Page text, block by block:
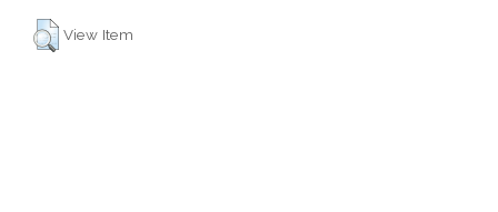
View Item